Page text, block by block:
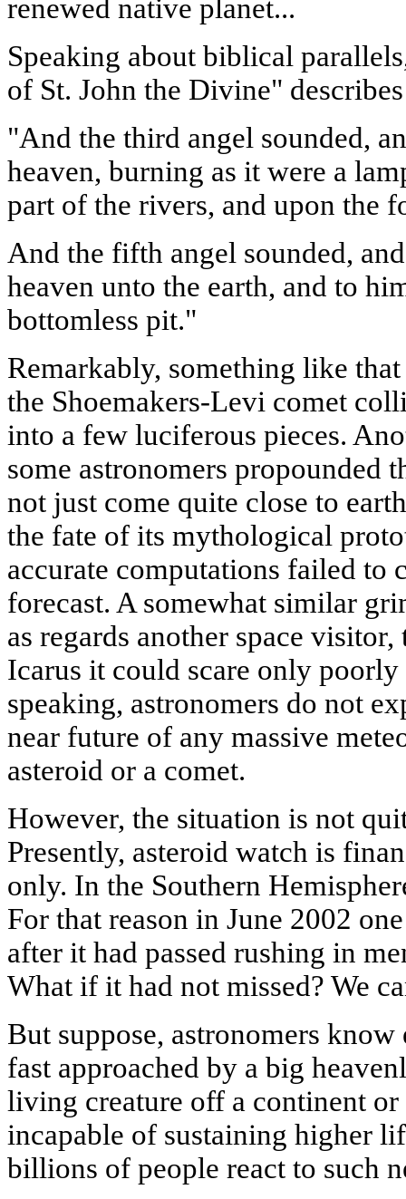
renewed native planet...
Speaking about biblical
of St. John the Divine"
"And the third angel sounded,
heaven, burning as it were a
part of the rivers, and upon the
And the fifth angel sounded,
heaven unto the earth, and to
bottomless pit."
Remarkably, something like
the Shoemakers-Levi comet
into a few luciferous pieces.
some astronomers propounded
not just come quite close to
the fate of its mythological
accurate computations failed to
forecast. A somewhat similar
as regards another space
Icarus it could scare only
speaking, astronomers do not
near future of any massive
asteroid or a comet.
However, the situation is not
Presently, asteroid watch is
only. In the Southern
For that reason in June 2002
after it had passed rushing in
What if it had not missed? We
But suppose, astronomers
fast approached by a big
living creature off a continent or
incapable of sustaining higher
billions of people react to such